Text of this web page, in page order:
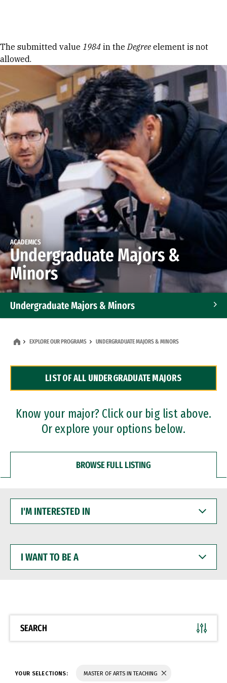
Error message
The submitted value 1984 in theDegree element is not
allowed.
ACADEMICS
Undergraduate Majors &
Minors
Undergraduate Majors & Minors
Dual Degree Programs
Professional Certificates
EXPLORE OUR PROGRAMS UNDERGRADUATE MAJORS & MINORS
LIST OF ALL UNDERGRADUATE MAJORS
Know your major? Click our big list above.
Or explore your options below.
BROWSE FULL LISTING
INTERESTED
WANT
BE
SEARCH
YOUR SELECTIONS: MASTER OF ARTS IN TEACHING